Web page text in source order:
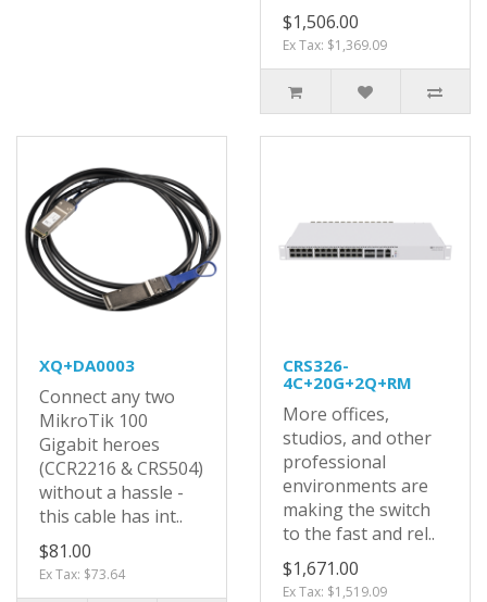
$1,506.00
Ex Tax: $1,369.09
XQ+DA0003
Connect any two
MikroTik 100
Gigabit heroes
(CCR2216 & CRS504)
without a hassle -
this cable has int..
$81.00
Ex Tax: $73.64
CRS326-
4C+20G+2Q+RM
More offices,
studios, and other
professional
environments are
making the switch
to the fast and rel..
$1,671.00
Ex Tax: $1,519.09